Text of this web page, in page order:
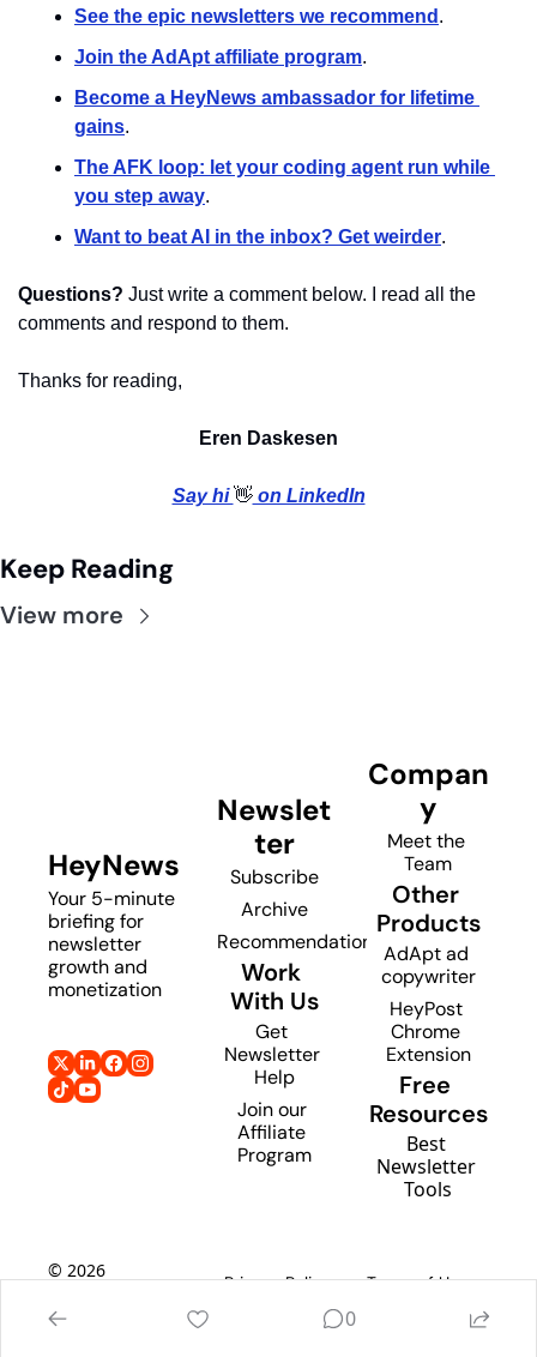
See the epic newsletters we recommend .
Join the AdApt affiliate program.
Become a HeyNews ambassador for lifetime
gains.
The AFK loop: let your coding agent run while
you step away.
Want to beat AI in the inbox? Get weirder.
Questions? Just write a comment below. I read all the
comments and respond to them.
Thanks for reading,
Eren Daskesen
Say hi 👋 on LinkedIn
Keep Reading
View more
HeyNews
Your 5-minute
briefing for
newsletter
growth and
monetization
Newslet
ter
Subscribe
Archive
Recommendations
Work
With Us
Get
Newsletter
Help
Join our
Affiliate
Program
Compan
y
Meet the
Team
Other
Products
AdApt ad
copywriter
HeyPost
Chrome
Extension
Free
Resources
Best
Newsletter
Tools
© 2026
Privacy Policy Terms of Use
0